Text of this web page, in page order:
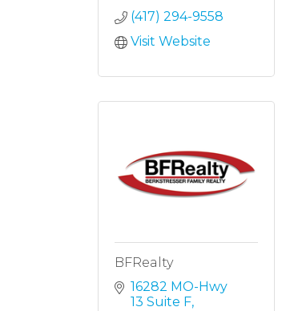
(417) 294-9558
Visit Website
BFRealty
16282 MO-Hwy
13 Suite F